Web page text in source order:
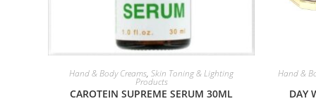
ADD TO BASKET
Hand & Body Creams, Skin Toning & Lighting
Products
CAROTEIN SUPREME SERUM 30ML
Hand &
DAY